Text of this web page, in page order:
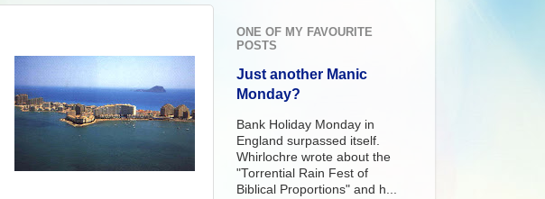
ONE OF MY FAVOURITE
POSTS
Just another Manic
Monday?
Bank Holiday Monday in
England surpassed itself.
Whirlochre wrote about the
"Torrential Rain Fest of
Biblical Proportions" and h...